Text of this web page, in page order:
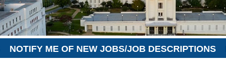
NOTIFY ME OF NEW JOBS/JOB DESCRIPTIONS